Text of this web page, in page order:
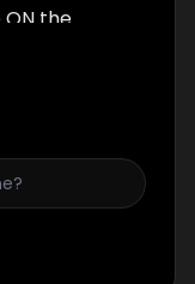
the
may be
a boat with